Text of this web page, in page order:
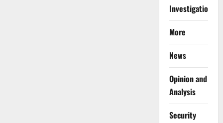
Investigations
More
News
Opinion and
Analysis
Security